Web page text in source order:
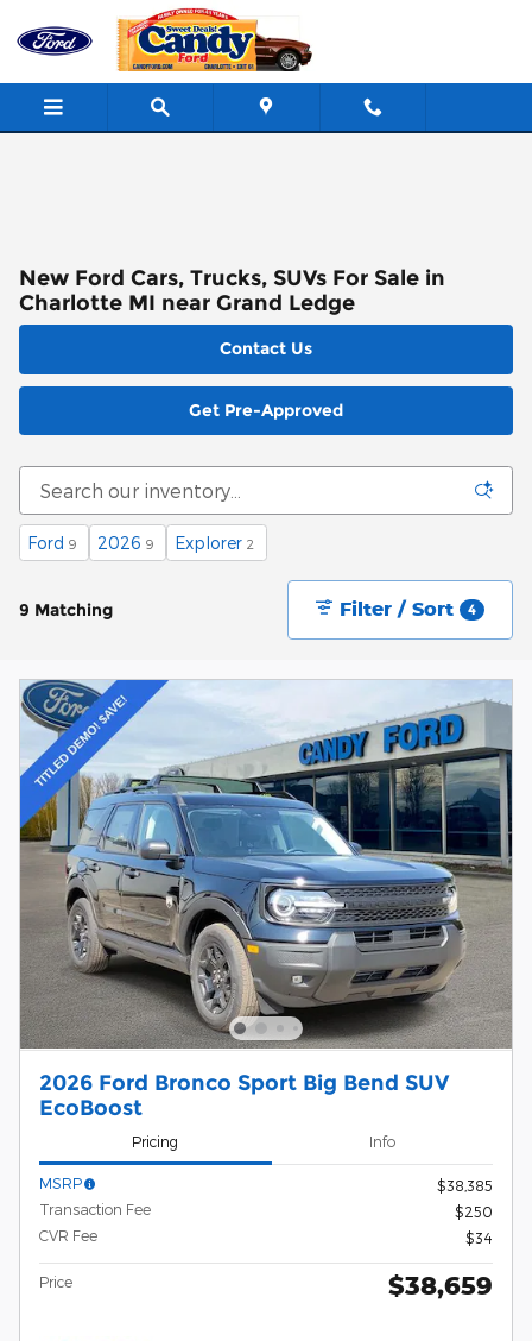
Skip to main content
New Ford Cars, Trucks, SUVs For Sale in
Charlotte MI near Grand Ledge
Contact Us
Get Pre-Approved
Ford 9 2026 9 Explorer 2
9 Matching Filter / Sort 4
2026 Ford Bronco Sport Big Bend SUV
EcoBoost
Pricing Info
MSRP
$38,385
Transaction Fee
$250
CVR Fee
$34
Price $38,659